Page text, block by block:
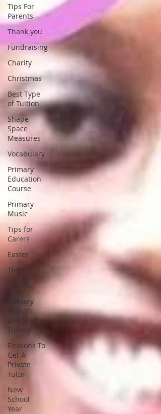
Tips For
Parents
Thank you
Fundraising
Charity
Christmas
Best Type
of Tuition
Shape
Space
Measures
Vocabulary
Primary
Education
Course
Primary
Music
Tips for
Carers
Easter
Time
Sports
Primary
English
and Maths
Tuition
Reasons To
Get A
Private
Tutor
New
School
Year